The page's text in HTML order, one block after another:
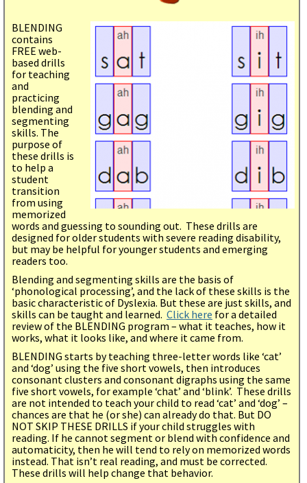
BLENDING
contains
FREE web-
based drills
for teaching
and
practicing
blending and
segmenting
skills. The
purpose of
these drills is
to help a
student
transition
from using
memorized
words and guessing to sounding out. These drills are
designed for older students with severe reading disability,
but may be helpful for younger students and emerging
readers too.
Blending and segmenting skills are the basis of
‘phonological processing’, and the lack of these skills is the
basic characteristic of Dyslexia. But these are just skills, and
skills can be taught and learned. Click here for a detailed
review of the BLENDING program – what it teaches, how it
works, what it looks like, and where it came from.
BLENDING starts by teaching three-letter words like ‘cat’
and ‘dog’ using the five short vowels, then introduces
consonant clusters and consonant digraphs using the same
five short vowels, for example ‘chat’ and ‘blink’. These drills
are not intended to teach your child to read ‘cat’ and ‘dog’ –
chances are that he (or she) can already do that. But DO
NOT SKIP THESE DRILLS if your child struggles with
reading. If he cannot segment or blend with confidence and
automaticity, then he will tend to rely on memorized words
instead. That isn’t real reading, and must be corrected.
These drills will help change that behavior.